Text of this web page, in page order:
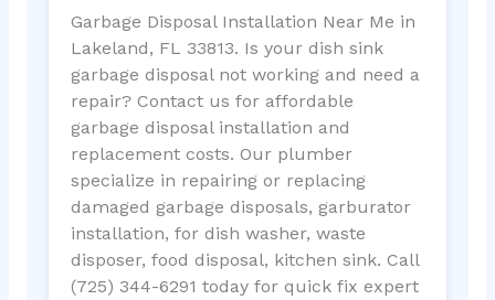
Garbage Disposal Installation Near Me in
Lakeland, FL 33813. Is your dish sink
garbage disposal not working and need a
repair? Contact us for affordable
garbage disposal installation and
replacement costs. Our plumber
specialize in repairing or replacing
damaged garbage disposals, garburator
installation, for dish washer, waste
disposer, food disposal, kitchen sink. Call
(725) 344-6291 today for quick fix expert